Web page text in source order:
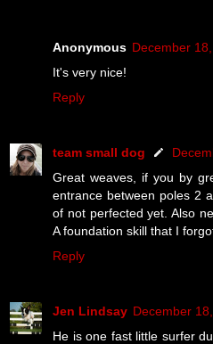
Anonymous December
It's very nice!
Reply
team small dog
Great weaves, if you by
entrance between poles 2
of not perfected yet. Also
A foundation skill that I
Reply
Jen Lindsay December
He is one fast little surfer